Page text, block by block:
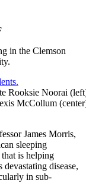
in the Clemson
Rooksie Noorai
McCollum
James Morris,
sleeping
is helping
disease,
in sub-